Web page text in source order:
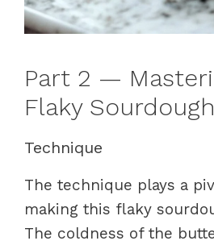
Part 2 —
Flaky
Technique
The technique plays a
making this flaky
The coldness of the